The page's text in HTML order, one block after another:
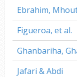
Ebrahim,
Figueroa, et al.
Ghanbariha,
Jafari & Abdi